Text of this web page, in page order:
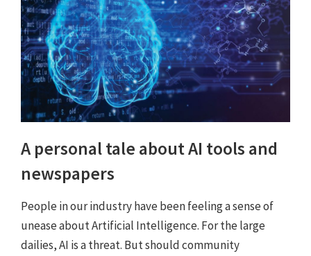
A personal tale about AI tools and
newspapers
People in our industry have been feeling a sense of
unease about Artificial Intelligence. For the large
dailies, AI is a threat. But should community